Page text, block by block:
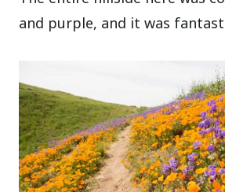
and purple, and it was